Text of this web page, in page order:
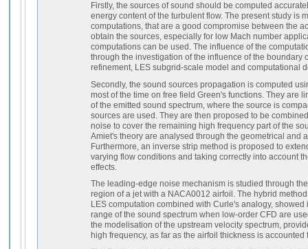
Firstly, the sources of sound should be computed
energy content of the turbulent flow. The present study is
computations, that are a good compromise between the
obtain the sources, especially for low Mach number
computations can be used. The influence of the
through the investigation of the influence of the boundary
refinement, LES subgrid-scale model and computational
Secondly, the sound sources propagation is computed
most of the time on free field Green's functions. They are
of the emitted sound spectrum, where the source is
sources are used. They are then proposed to be
noise to cover the remaining high frequency part of the
Amiet's theory are analysed through the geometrical and
Furthermore, an inverse strip method is proposed to
varying flow conditions and taking correctly into account
effects.
The leading-edge noise mechanism is studied through
region of a jet with a NACA0012 airfoil. The hybrid
LES computation combined with Curle's analogy,
range of the sound spectrum when low-order CFD are
the modelisation of the upstream velocity spectrum,
high frequency, as far as the airfoil thickness is accounted